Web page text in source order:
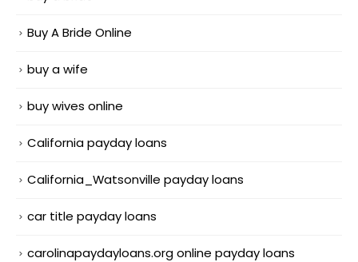
Buy A Bride Online
buy a wife
buy wives online
California payday loans
California_Watsonville payday loans
car title payday loans
carolinapaydayloans.org online payday loans